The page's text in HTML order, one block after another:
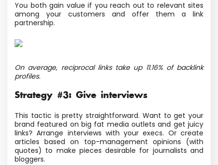
You both gain value if you reach out to relevant sites
among your customers and offer them a link
partnership.
On average, reciprocal links take up 11.16% of backlink
profiles.
Strategy #3: Give interviews
This tactic is pretty straightforward. Want to get your
brand featured on big fat media outlets and get juicy
links? Arrange interviews with your execs. Or create
articles based on top-management opinions (with
quotes) to make pieces desirable for journalists and
bloggers.